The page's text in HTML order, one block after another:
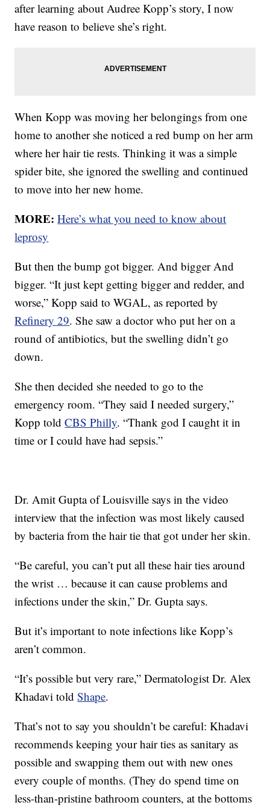
after learning about Audree Kopp’s story, I now
have reason to believe she’s right.
When Kopp was moving her belongings from one
home to another she noticed a red bump on her arm
where her hair tie rests. Thinking it was a simple
spider bite, she ignored the swelling and continued
to move into her new home.
MORE:Here’s what you need to know about
leprosy
But then the bump got bigger. And bigger And
bigger. “It just kept getting bigger and redder, and
worse,” Kopp said to WGAL, as reported by
Refinery 29. She saw a doctor who put her on a
round of antibiotics, but the swelling didn’t go
down.
She then decided she needed to go to the
emergency room. “They said I needed surgery,”
Kopp toldCBS Philly. “Thank god I caught it in
time or I could have had sepsis.”
Dr. Amit Gupta of Louisville says in the video
interview that the infection was most likely caused
by bacteria from the hair tie that got under her skin.
“Be careful, you can’t put all these hair ties around
the wrist … because it can cause problems and
infections under the skin,” Dr. Gupta says.
But it’s important to note infections like Kopp’s
aren’t common.
“It’s possible but very rare,” Dermatologist Dr. Alex
Khadavi toldShape.
That’s not to say you shouldn’t be careful: Khadavi
recommends keeping your hair ties as sanitary as
possible and swapping them out with new ones
every couple of months. (They do spend time on
less-than-pristine bathroom counters, at the bottoms